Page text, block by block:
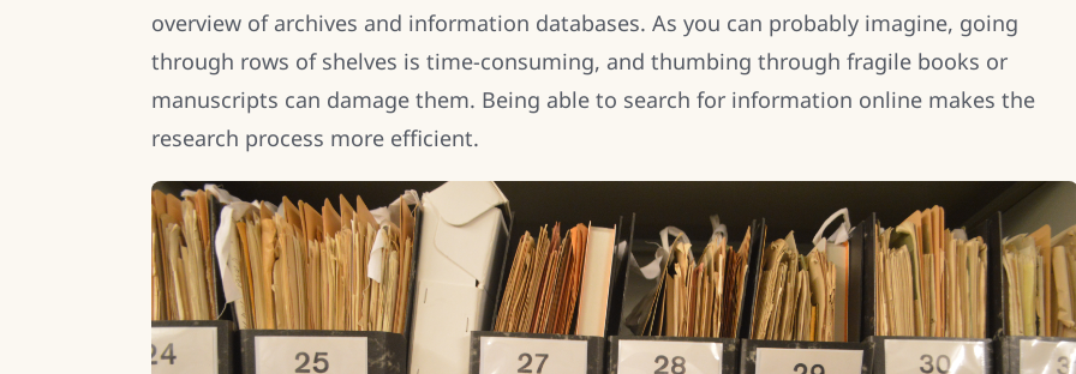
overview of archives and information databases. As you can probably imagine, going
through rows of shelves is time-consuming, and thumbing through fragile books or
manuscripts can damage them. Being able to search for information online makes the
research process more efficient.